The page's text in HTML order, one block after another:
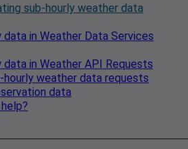
sub-hourly weather data
data in Weather Data Services
data in Weather API Requests
hourly weather data requests
data